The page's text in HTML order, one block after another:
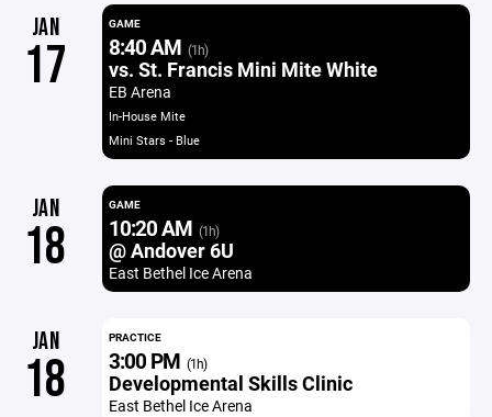
JAN
17
GAME
8:40 AM (1h)
vs. St. Francis Mini Mite White
EB Arena
In-House Mite
Mini Stars - Blue
JAN
18
GAME
10:20 AM (1h)
@ Andover 6U
East Bethel Ice Arena
JAN
18
PRACTICE
3:00 PM (1h)
Developmental Skills Clinic
East Bethel Ice Arena